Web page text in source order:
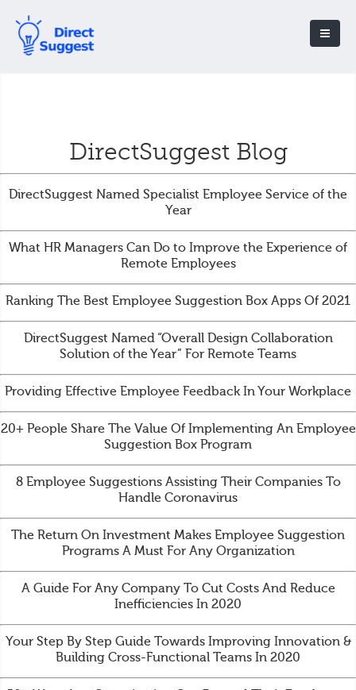
DirectSuggest Blog
DirectSuggest Named Specialist Employee Service of the
Year
What HR Managers Can Do to Improve the Experience of
Remote Employees
Ranking The Best Employee Suggestion Box Apps Of 2021
DirectSuggest Named “Overall Design Collaboration
Solution of the Year” For Remote Teams
Providing Effective Employee Feedback In Your Workplace
20+ People Share The Value Of Implementing An Employee
Suggestion Box Program
8 Employee Suggestions Assisting Their Companies To
Handle Coronavirus
The Return On Investment Makes Employee Suggestion
Programs A Must For Any Organization
A Guide For Any Company To Cut Costs And Reduce
Inefficiencies In 2020
Your Step By Step Guide Towards Improving Innovation &
Building Cross-Functional Teams In 2020